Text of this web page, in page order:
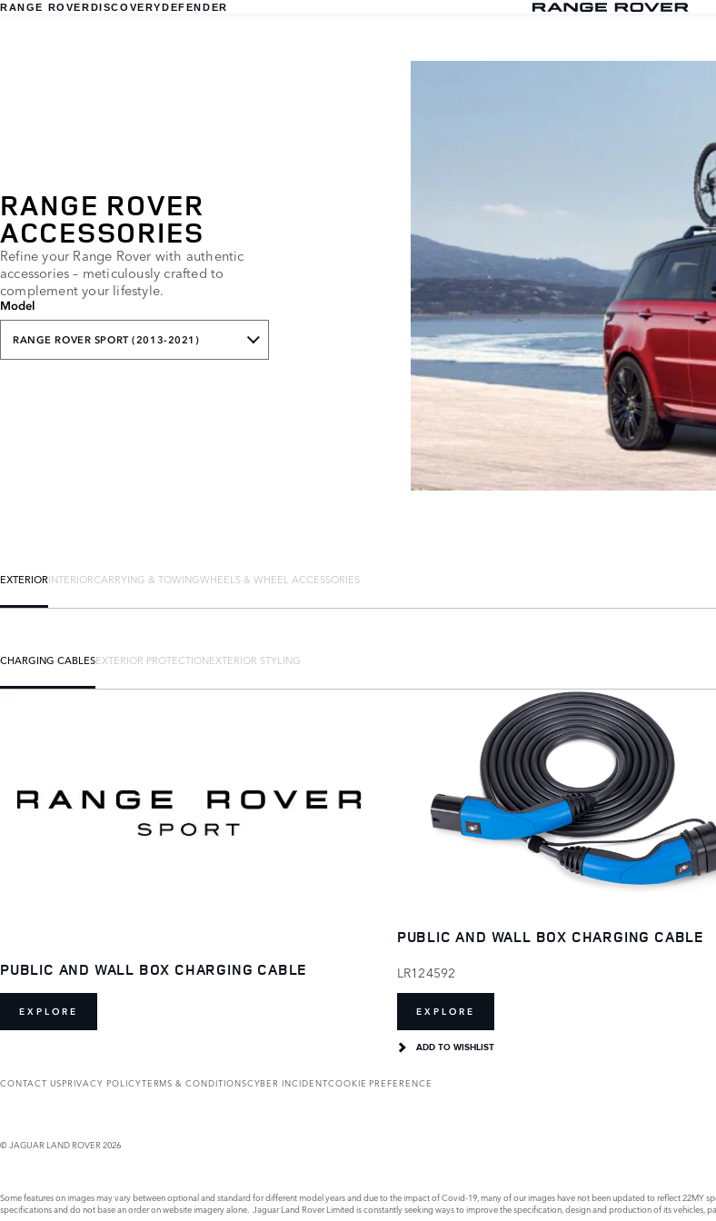
RANGE ROVERDISCOVERYDEFENDER
RANGE ROVER
ACCESSORIES
Refine your Range Rover with authentic
accessories – meticulously crafted to
complement your lifestyle.
Model
RANGE ROVER SPORT (2013-2021)
EXTERIORINTERIORCARRYING & TOWINGWHEELS & WHEEL ACCESSORIES
CHARGING CABLESEXTERIOR PROTECTIONEXTERIOR STYLING
PUBLIC AND WALL BOX CHARGING CABLE
EXPLORE
PUBLIC AND WALL BOX CHARGING CABLE
LR124592
EXPLORE
ADD TO WISHLIST
CONTACT USPRIVACY POLICYTERMS & CONDITIONSCYBER INCIDENTCOOKIE PREFERENCE
© JAGUAR LAND ROVER 2026
Some features on images may vary between optional and standard for different model years and due to the impact of Covid-19, many of our images have not been updated to reflect 22MY
specifications and do not base an order on website imagery alone. Jaguar Land Rover Limited is constantly seeking ways to improve the specification, design and production of its vehicles,